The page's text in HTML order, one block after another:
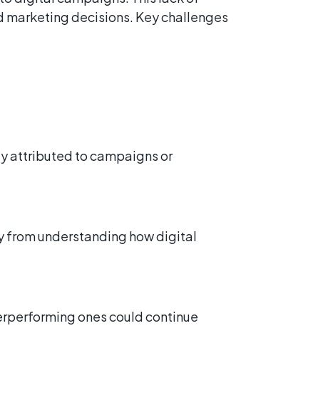
decisions. Key challenges
attributed to campaigns or
from understanding how digital
ones could continue